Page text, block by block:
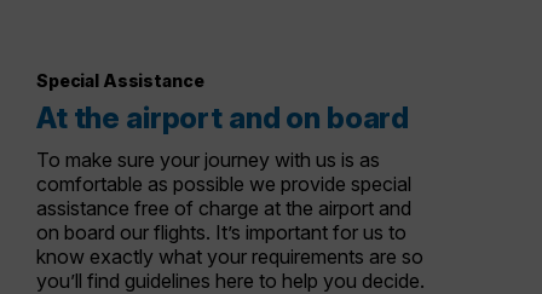
Special Assistance
At the airport and on board
To make sure your journey with us is as
comfortable as possible we provide special
assistance free of charge at the airport and
on board our flights. It’s important for us to
know exactly what your requirements are so
you’ll find guidelines here to help you decide.